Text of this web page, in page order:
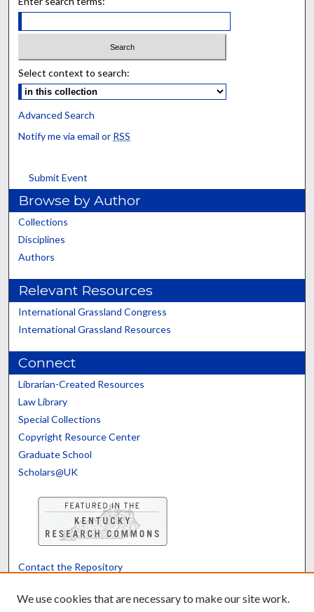
Select context to search:
Advanced Search
Notify me via email or RSS
Submit Event
Browse by Author
Collections
Disciplines
Authors
Relevant Resources
International Grassland Congress
International Grassland Resources
Connect
Librarian-Created Resources
Law Library
Special Collections
Copyright Resource Center
Graduate School
Scholars@UK
Contact the Repository
We use cookies that are necessary to make our site work.